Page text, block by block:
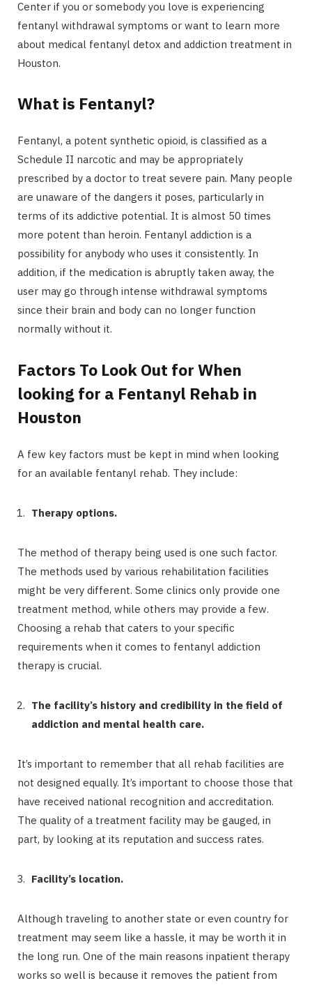
Center if you or somebody you love is experiencing
fentanyl withdrawal symptoms or want to learn more
about medical fentanyl detox and addiction treatment in
Houston.
What is Fentanyl?
Fentanyl, a potent synthetic opioid, is classified as a
Schedule II narcotic and may be appropriately
prescribed by a doctor to treat severe pain. Many people
are unaware of the dangers it poses, particularly in
terms of its addictive potential. It is almost 50 times
more potent than heroin. Fentanyl addiction is a
possibility for anybody who uses it consistently. In
addition, if the medication is abruptly taken away, the
user may go through intense withdrawal symptoms
since their brain and body can no longer function
normally without it.
Factors To Look Out for When
looking for a Fentanyl Rehab in
Houston
A few key factors must be kept in mind when looking
for an available fentanyl rehab. They include:
Therapy options.
The method of therapy being used is one such factor.
The methods used by various rehabilitation facilities
might be very different. Some clinics only provide one
treatment method, while others may provide a few.
Choosing a rehab that caters to your specific
requirements when it comes to fentanyl addiction
therapy is crucial.
The facility’s history and credibility in the field of
addiction and mental health care.
It’s important to remember that all rehab facilities are
not designed equally. It’s important to choose those that
have received national recognition and accreditation.
The quality of a treatment facility may be gauged, in
part, by looking at its reputation and success rates.
Facility’s location.
Although traveling to another state or even country for
treatment may seem like a hassle, it may be worth it in
the long run. One of the main reasons inpatient therapy
works so well is because it removes the patient from